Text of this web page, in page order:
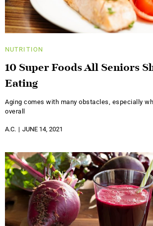
NUTRITION
10 Super Foods All Seniors
Eating
Aging comes with many obstacles, especially
overall
A.C. JUNE 14, 2021